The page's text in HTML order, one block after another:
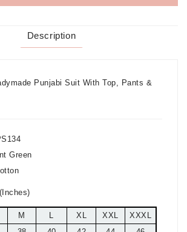
Description
Punjabi Suit With Top, Pants &
Green
M L XL XXL
XXXL